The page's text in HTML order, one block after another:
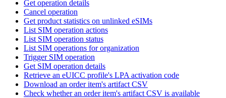
Get operation details
Cancel operation
Get product statistics on unlinked eSIMs
List SIM operation actions
List SIM operation status
List SIM operations for organization
Trigger SIM operation
Get SIM operation details
Retrieve an eUICC profile's LPA activation code
Download an order item's artifact CSV
Check whether an order item's artifact CSV is available